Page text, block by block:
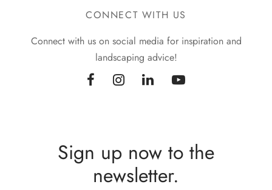
CONNECT WITH US
Connect with us on social media for inspiration and
landscaping advice!
Sign up now to the
newsletter.